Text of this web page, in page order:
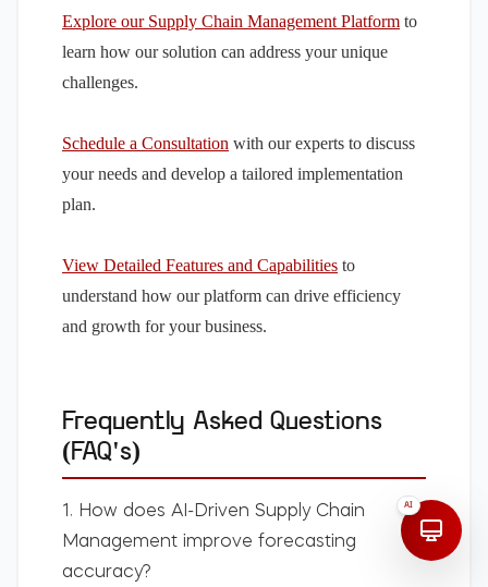
Explore our Supply Chain Management Platform to
learn how our solution can address your unique
challenges.
Schedule a Consultation with our experts to discuss
your needs and develop a tailored implementation
plan.
View Detailed Features and Capabilities to
understand how our platform can drive efficiency
and growth for your business.
Frequently Asked Questions
(FAQ's)
1. How does AI-Driven Supply Chain
Management improve forecasting
accuracy?
AI